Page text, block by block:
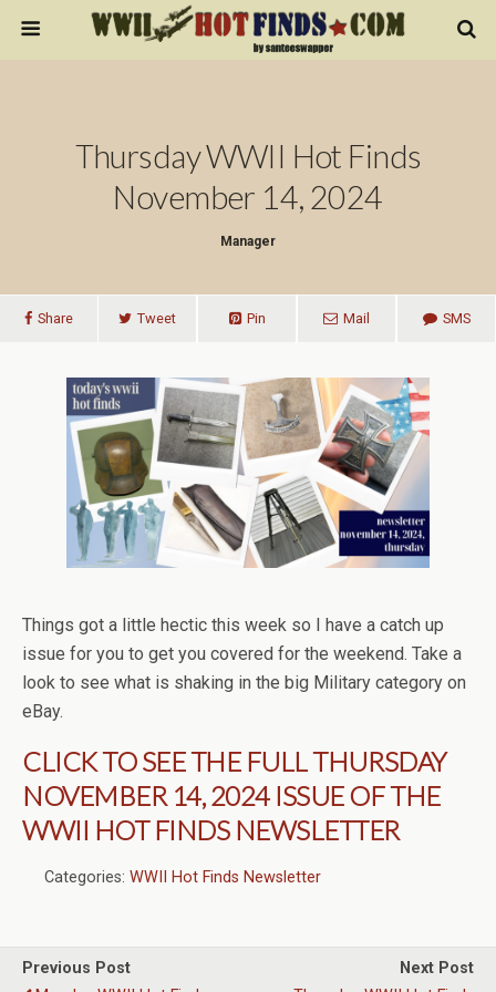
Thursday WWII Hot Finds
November 14, 2024
Manager
Share Tweet Pin Mail SMS
Things got a little hectic this week so I have a catch up
issue for you to get you covered for the weekend. Take a
look to see what is shaking in the big Military category on
eBay.
CLICK TO SEE THE FULL THURSDAY
NOVEMBER 14, 2024 ISSUE OF THE
WWII HOT FINDS NEWSLETTER
Categories: WWII Hot Finds Newsletter
Previous Post
Next Post